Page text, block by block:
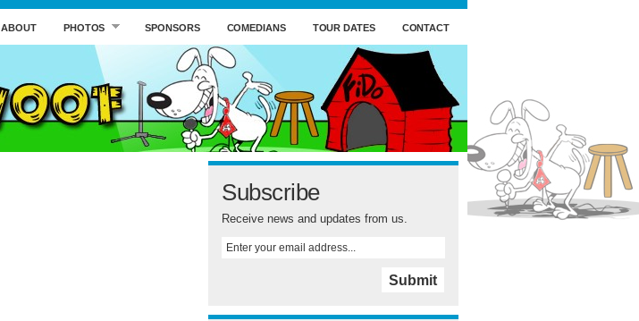
ABOUT PHOTOS SPONSORS COMEDIANS TOUR DATES CONTACT
Subscribe
Receive news and updates from us.